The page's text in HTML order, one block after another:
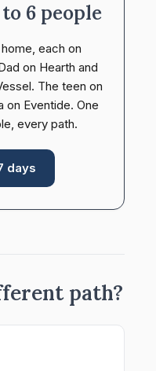
6 people
each on
on Hearth and
The teen on
on Eventide. One
every path.
days
path?